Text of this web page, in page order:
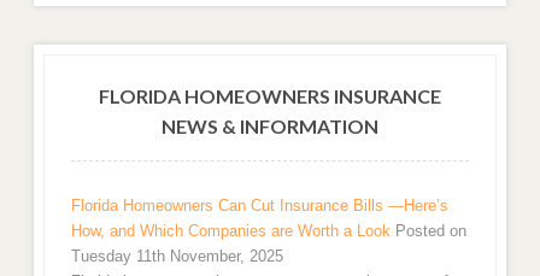
FLORIDA HOMEOWNERS INSURANCE
NEWS & INFORMATION
Florida Homeowners Can Cut Insurance Bills —Here’s
How, and Which Companies are Worth a Look Posted on
Tuesday 11th November, 2025